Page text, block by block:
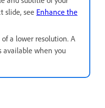
slide, see Enhance the
a lower resolution. A
available when you